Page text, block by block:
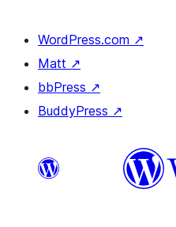
WordPress.com ↗
Matt ↗
bbPress ↗
BuddyPress ↗